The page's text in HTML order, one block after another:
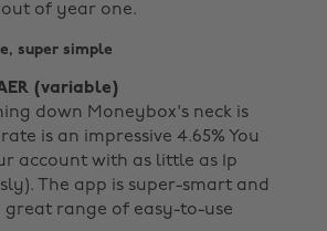
of year one.
super simple
(variable)
down Moneybox's neck is
is an impressive 4.65% You
account with as little as 1p
The app is super-smart and
great range of easy-to-use